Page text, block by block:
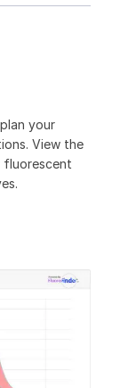
your
View the
fluorescent